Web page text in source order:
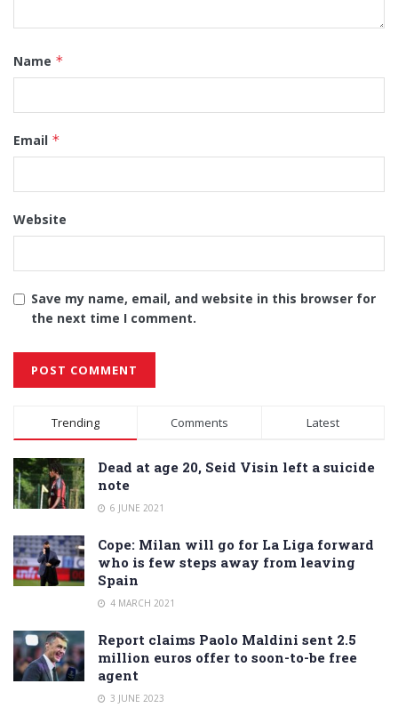
Name *
Email *
Website
Save my name, email, and website in this browser for
the next time I comment.
Alternative:
Trending Comments Latest
Dead at age 20, Seid Visin left a suicide
note
6 JUNE 2021
Cope: Milan will go for La Liga forward
who is few steps away from leaving
Spain
4 MARCH 2021
Report claims Paolo Maldini sent 2.5
million euros offer to soon-to-be free
agent
3 JUNE 2023